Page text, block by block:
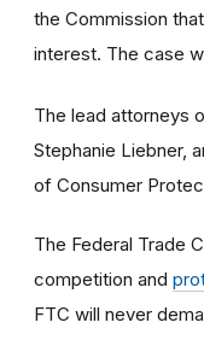
the Commission
interest. The case
The lead attorneys
Stephanie Liebner,
of Consumer
The Federal Trade
competition and
FTC will never